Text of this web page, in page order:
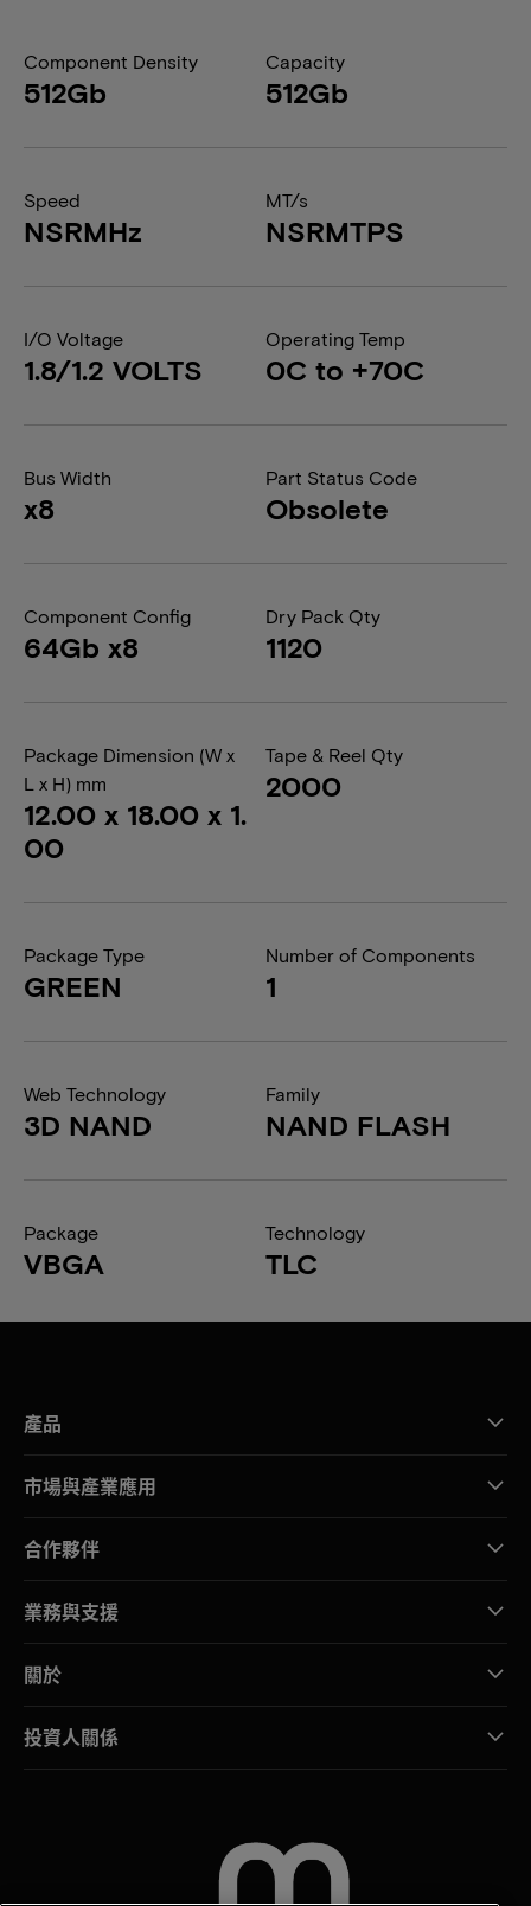
Component Density
512Gb
Capacity
512Gb
Speed
NSRMHz
MT/s
NSRMTPS
I/O Voltage
1.8/1.2 VOLTS
Operating Temp
0C to +70C
Bus Width
x8
Part Status Code
Obsolete
Component Config
64Gb x8
Dry Pack Qty
1120
Package Dimension (W x
L x H) mm
12.00 x 18.00 x 1.
00
Tape & Reel Qty
2000
Package Type
GREEN
Number of Components
1
Web Technology
3D NAND
Family
NAND FLASH
Package
VBGA
Technology
TLC
產品
市場與產業應用
合作夥伴
業務與支援
關於
投資人關係